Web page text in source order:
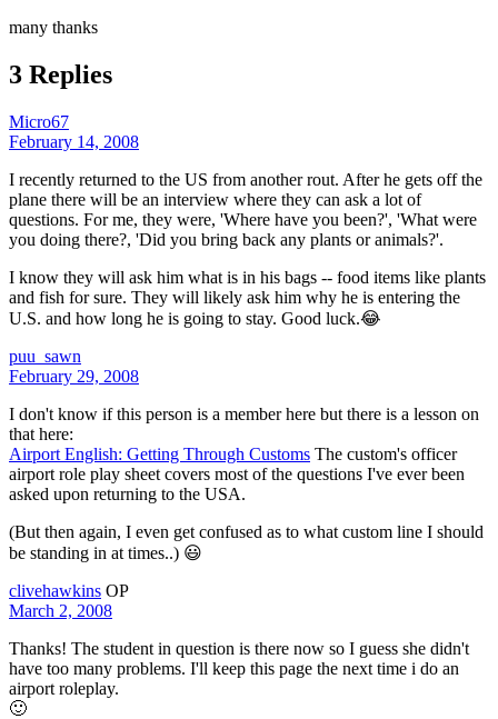
many thanks
3 Replies
Micro67
February 14, 2008
I recently returned to the US from another rout. After he gets off the
plane there will be an interview where they can ask a lot of
questions. For me, they were, 'Where have you been?', 'What were
you doing there?, 'Did you bring back any plants or animals?'.
I know they will ask him what is in his bags -- food items like plants
and fish for sure. They will likely ask him why he is entering the
U.S. and how long he is going to stay. Good luck.😂
puu_sawn
February 29, 2008
I don't know if this person is a member here but there is a lesson on
that here:
Airport English: Getting Through Customs The custom's officer
airport role play sheet covers most of the questions I've ever been
asked upon returning to the USA.
(But then again, I even get confused as to what custom line I should
be standing in at times..) 😃
clivehawkins OP
March 2, 2008
Thanks! The student in question is there now so I guess she didn't
have too many problems. I'll keep this page the next time i do an
airport roleplay.
🙂